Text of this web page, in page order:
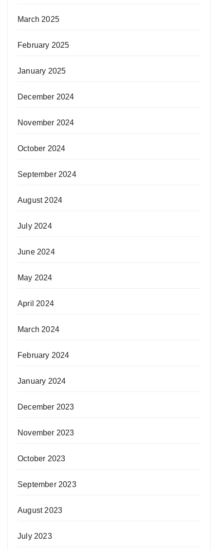
March 2025
February 2025
January 2025
December 2024
November 2024
October 2024
September 2024
August 2024
July 2024
June 2024
May 2024
April 2024
March 2024
February 2024
January 2024
December 2023
November 2023
October 2023
September 2023
August 2023
July 2023